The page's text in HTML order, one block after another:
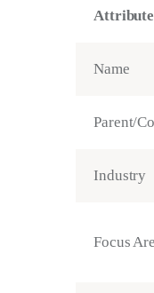
Attribute
Name
Parent/
Industry
Focus